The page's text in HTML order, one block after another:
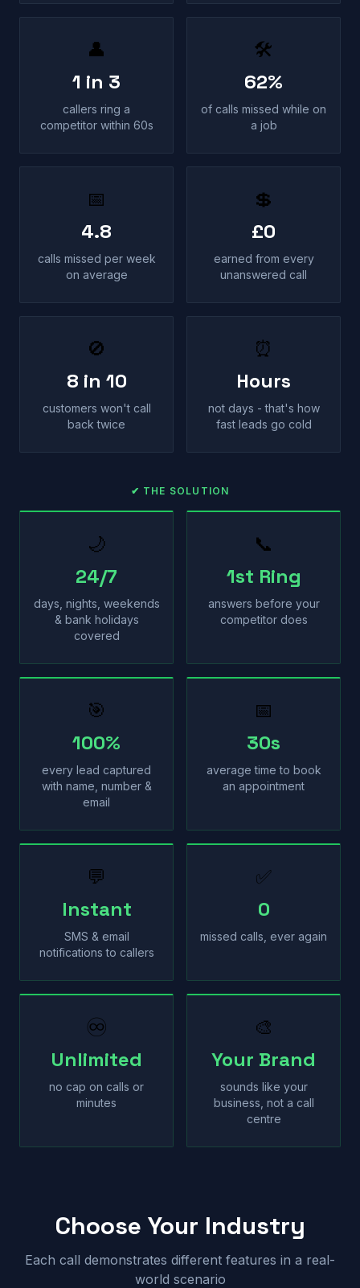
👤
1 in 3
callers ring a
competitor within 60s
🛠
62%
of calls missed while on
a job
📅
4.8
calls missed per week
on average
💲
£0
earned from every
unanswered call
🚫
8 in 10
customers won't call
back twice
⏰
Hours
not days - that's how
fast leads go cold
✔ THE SOLUTION
🌙
24/7
days, nights, weekends
& bank holidays
covered
📞
1st Ring
answers before your
competitor does
🎯
100%
every lead captured
with name, number &
email
📅
30s
average time to book
an appointment
💬
Instant
SMS & email
notifications to callers
✅
0
missed calls, ever again
♾
Unlimited
no cap on calls or
minutes
🎨
Your Brand
sounds like your
business, not a call
centre
Choose Your Industry
Each call demonstrates different features in a real-
world scenario